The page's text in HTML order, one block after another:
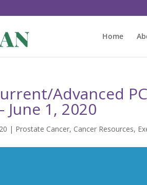
Home
Advanced
June 1, 2020
| Prostate Cancer, Cancer Resources,